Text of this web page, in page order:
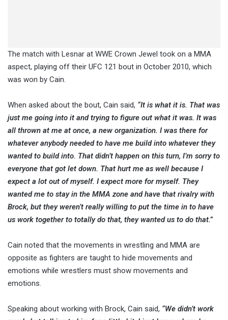
The match with Lesnar at WWE Crown Jewel took on a MMA
aspect, playing off their UFC 121 bout in October 2010, which
was won by Cain.
When asked about the bout, Cain said, “It is what it is. That was
just me going into it and trying to figure out what it was. It was
all thrown at me at once, a new organization. I was there for
whatever anybody needed to have me build into whatever they
wanted to build into. That didn’t happen on this turn, I’m sorry to
everyone that got let down. That hurt me as well because I
expect a lot out of myself. I expect more for myself. They
wanted me to stay in the MMA zone and have that rivalry with
Brock, but they weren’t really willing to put the time in to have
us work together to totally do that, they wanted us to do that.”
Cain noted that the movements in wrestling and MMA are
opposite as fighters are taught to hide movements and
emotions while wrestlers must show movements and
emotions.
Speaking about working with Brock, Cain said, “We didn’t work